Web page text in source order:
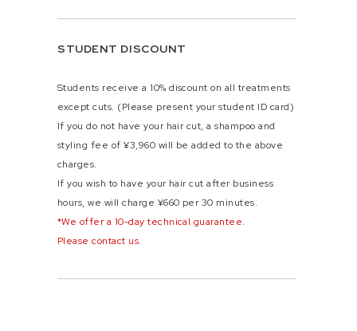
STUDENT DISCOUNT
Students receive a 10% discount on all treatments
except cuts. (Please present your student ID card)
If you do not have your hair cut, a shampoo and
styling fee of ¥3,960 will be added to the above
charges.
If you wish to have your hair cut after business
hours, we will charge ¥660 per 30 minutes.
*We offer a 10-day technical guarantee.
Please contact us.